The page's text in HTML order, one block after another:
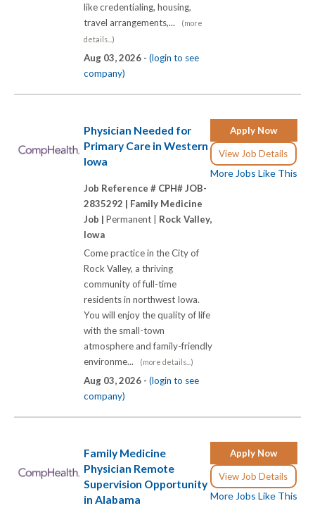
like credentialing, housing,
travel arrangements,...
(more
details...)
Aug 03, 2026 - (login to see
company)
Apply Now
View Job Details
More Jobs Like This
Physician Needed for
Primary Care in Western
Iowa
Job Reference # CPH# JOB-
2835292 | Family Medicine
Job | Permanent | Rock Valley,
Iowa
Come practice in the City of
Rock Valley, a thriving
community of full-time
residents in northwest Iowa.
You will enjoy the quality of life
with the small-town
atmosphere and family-friendly
environme...
(more details...)
Aug 03, 2026 - (login to see
company)
Apply Now
View Job Details
More Jobs Like This
Family Medicine
Physician Remote
Supervision Opportunity
in Alabama